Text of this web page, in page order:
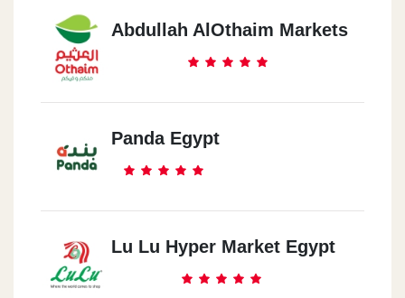
Abdullah AlOthaim Markets
Panda Egypt
Lu Lu Hyper Market Egypt